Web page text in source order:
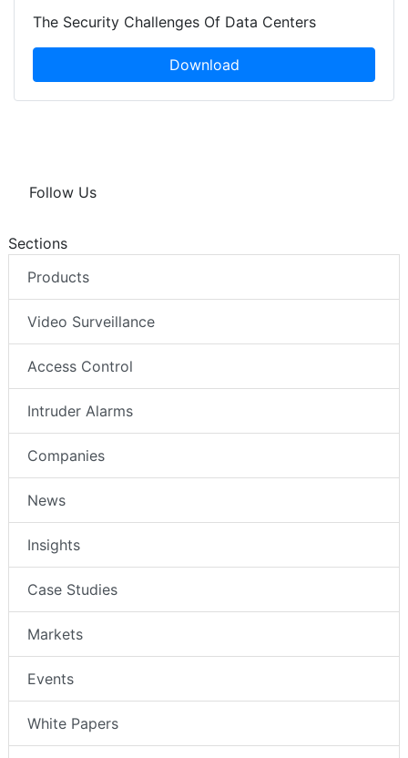
The Security Challenges Of Data Centers
Download
Follow Us
Sections
Products
Video Surveillance
Access Control
Intruder Alarms
Companies
News
Insights
Case Studies
Markets
Events
White Papers